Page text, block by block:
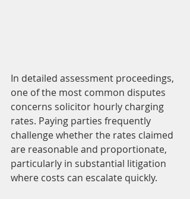
In detailed assessment proceedings,
one of the most common disputes
concerns solicitor hourly charging
rates. Paying parties frequently
challenge whether the rates claimed
are reasonable and proportionate,
particularly in substantial litigation
where costs can escalate quickly.